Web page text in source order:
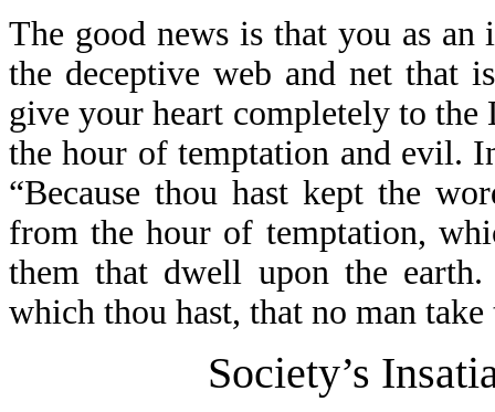
The good news is that you as
the deceptive web and net
give your heart completely to
the hour of temptation and evil.
“Because thou hast kept the
from the hour of temptation,
them that dwell upon the
which thou hast, that no man
Society’s